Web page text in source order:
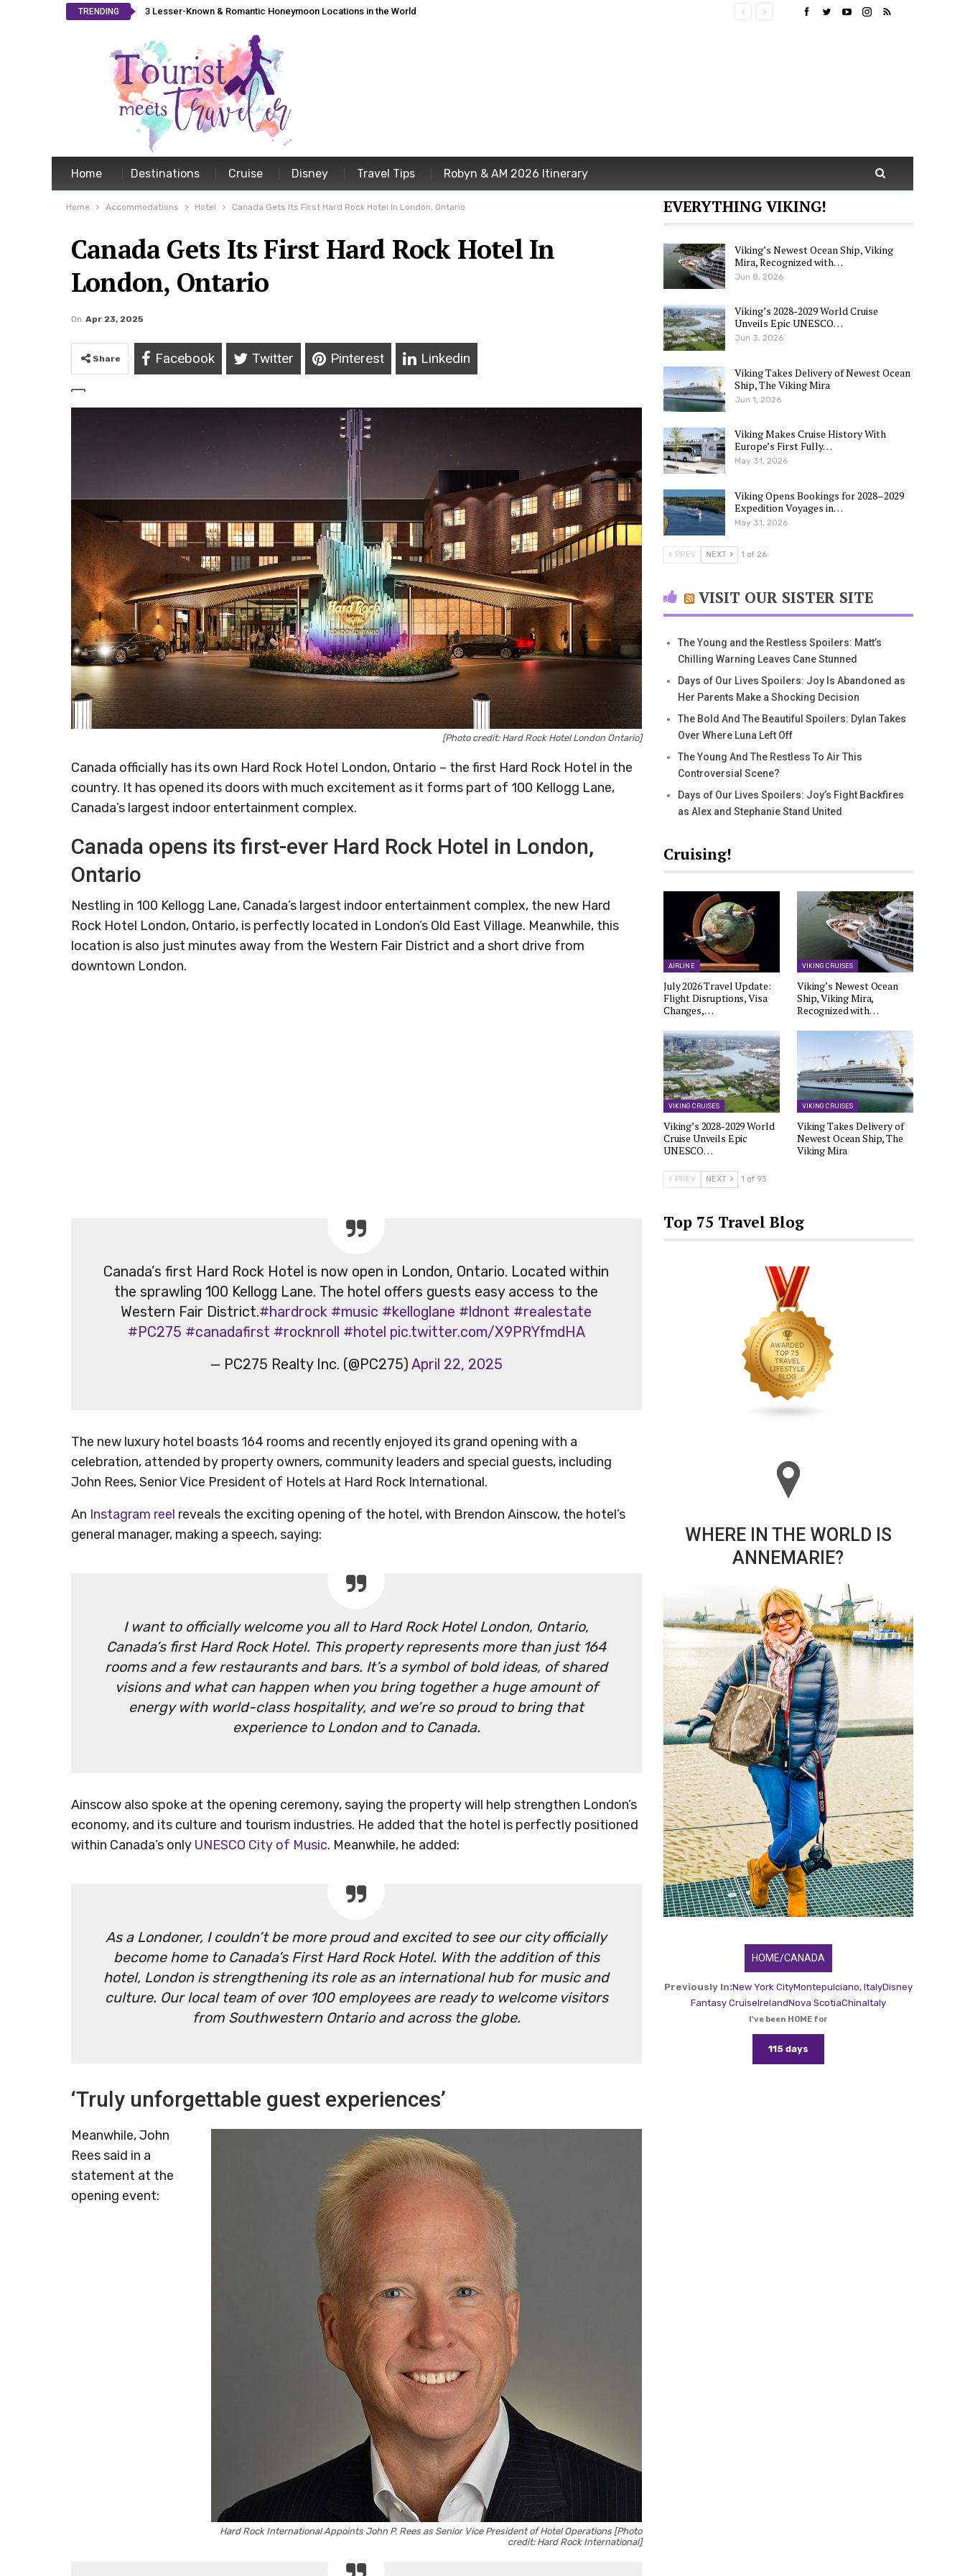
TRENDING 3 Lesser-Known & Romantic Honeymoon Locations in the World
Home Destinations Cruise Disney Travel Tips Robyn & AM 2026 Itinerary
Home Accommodations Hotel Canada Gets Its First Hard Rock Hotel In London, Ontario
Canada Gets Its First Hard Rock Hotel In
London, Ontario
On Apr 23, 2025
Share Facebook Twitter Pinterest Linkedin
[Photo credit: Hard Rock Hotel London Ontario]
Canada officially has its own Hard Rock Hotel London, Ontario – the first Hard Rock Hotel in the
country. It has opened its doors with much excitement as it forms part of 100 Kellogg Lane,
Canada’s largest indoor entertainment complex.
Canada opens its first-ever Hard Rock Hotel in London,
Ontario
Nestling in 100 Kellogg Lane, Canada’s largest indoor entertainment complex, the new Hard
Rock Hotel London, Ontario, is perfectly located in London’s Old East Village. Meanwhile, this
location is also just minutes away from the Western Fair District and a short drive from
downtown London.
Canada’s first Hard Rock Hotel is now open in London, Ontario. Located within
the sprawling 100 Kellogg Lane. The hotel offers guests easy access to the
Western Fair District.#hardrock #music #kelloglane #ldnont #realestate
#PC275 #canadafirst #rocknroll #hotel pic.twitter.com/X9PRYfmdHA
— PC275 Realty Inc. (@PC275) April 22, 2025
The new luxury hotel boasts 164 rooms and recently enjoyed its grand opening with a
celebration, attended by property owners, community leaders and special guests, including
John Rees, Senior Vice President of Hotels at Hard Rock International.
An Instagram reel reveals the exciting opening of the hotel, with Brendon Ainscow, the hotel’s
general manager, making a speech, saying:
I want to officially welcome you all to Hard Rock Hotel London, Ontario,
Canada’s first Hard Rock Hotel. This property represents more than just 164
rooms and a few restaurants and bars. It’s a symbol of bold ideas, of shared
visions and what can happen when you bring together a huge amount of
energy with world-class hospitality, and we’re so proud to bring that
experience to London and to Canada.
Ainscow also spoke at the opening ceremony, saying the property will help strengthen London’s
economy, and its culture and tourism industries. He added that the hotel is perfectly positioned
within Canada’s only UNESCO City of Music. Meanwhile, he added:
As a Londoner, I couldn’t be more proud and excited to see our city officially
become home to Canada’s First Hard Rock Hotel. With the addition of this
hotel, London is strengthening its role as an international hub for music and
culture. Our local team of over 100 employees are ready to welcome visitors
from Southwestern Ontario and across the globe.
‘Truly unforgettable guest experiences’
Hard Rock International Appoints John P. Rees as Senior Vice President of Hotel Operations [Photo
credit: Hard Rock International]
Meanwhile, John
Rees said in a
statement at the
opening event:
EVERYTHING VIKING!
Viking’s Newest Ocean Ship, Viking
Mira, Recognized with…
Jun 8, 2026
Viking’s 2028-2029 World Cruise
Unveils Epic UNESCO…
Jun 3, 2026
Viking Takes Delivery of Newest Ocean
Ship, The Viking Mira
Jun 1, 2026
Viking Makes Cruise History With
Europe’s First Fully…
May 31, 2026
Viking Opens Bookings for 2028–2029
Expedition Voyages in…
May 31, 2026
PREV NEXT 1 of 26
VISIT OUR SISTER SITE
The Young and the Restless Spoilers: Matt’s
Chilling Warning Leaves Cane Stunned
Days of Our Lives Spoilers: Joy Is Abandoned as
Her Parents Make a Shocking Decision
The Bold And The Beautiful Spoilers: Dylan Takes
Over Where Luna Left Off
The Young And The Restless To Air This
Controversial Scene?
Days of Our Lives Spoilers: Joy’s Fight Backfires
as Alex and Stephanie Stand United
Cruising!
AIRLINE
July 2026 Travel Update:
Flight Disruptions, Visa
Changes,…
VIKING CRUISES
Viking’s Newest Ocean
Ship, Viking Mira,
Recognized with…
VIKING CRUISES
Viking’s 2028-2029 World
Cruise Unveils Epic
UNESCO…
VIKING CRUISES
Viking Takes Delivery of
Newest Ocean Ship, The
Viking Mira
PREV NEXT 1 of 93
Top 75 Travel Blog
WHERE IN THE WORLD IS
ANNEMARIE?
HOME/CANADA
Previously In:New York CityMontepulciano, ItalyDisney
Fantasy CruiseIrelandNova ScotiaChinaItaly
I've been HOME for
115 days